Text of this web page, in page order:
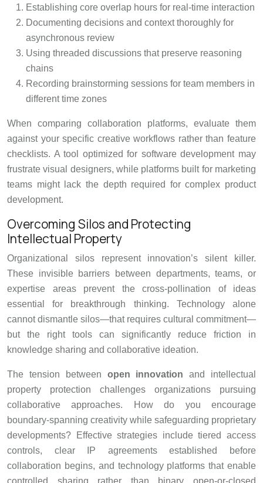
Establishing core overlap hours for real-time interaction
Documenting decisions and context thoroughly for
asynchronous review
Using threaded discussions that preserve reasoning
chains
Recording brainstorming sessions for team members in
different time zones
When comparing collaboration platforms, evaluate them
against your specific creative workflows rather than feature
checklists. A tool optimized for software development may
frustrate visual designers, while platforms built for marketing
teams might lack the depth required for complex product
development.
Overcoming Silos and Protecting
Intellectual Property
Organizational silos represent innovation’s silent killer.
These invisible barriers between departments, teams, or
expertise areas prevent the cross-pollination of ideas
essential for breakthrough thinking. Technology alone
cannot dismantle silos—that requires cultural commitment—
but the right tools can significantly reduce friction in
knowledge sharing and collaborative ideation.
The tension between open innovation and intellectual
property protection challenges organizations pursuing
collaborative approaches. How do you encourage
boundary-spanning creativity while safeguarding proprietary
developments? Effective strategies include tiered access
controls, clear IP agreements established before
collaboration begins, and technology platforms that enable